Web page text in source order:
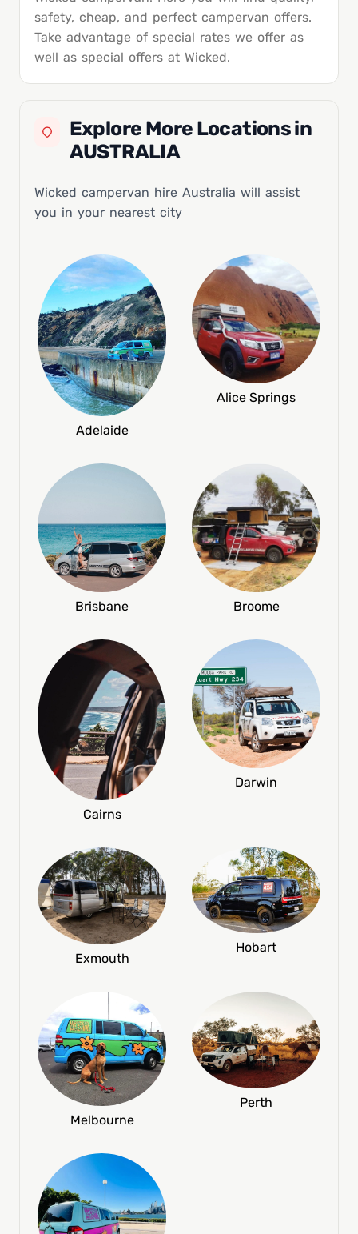
safety, cheap, and perfect campervan offers.
Take advantage of special rates we offer as
well as special offers at Wicked.
Explore More Locations in
AUSTRALIA
Wicked campervan hire Australia will assist
you in your nearest city
Adelaide
Alice Springs
Brisbane Broome
Cairns
Darwin
Exmouth
Hobart
Melbourne
Perth